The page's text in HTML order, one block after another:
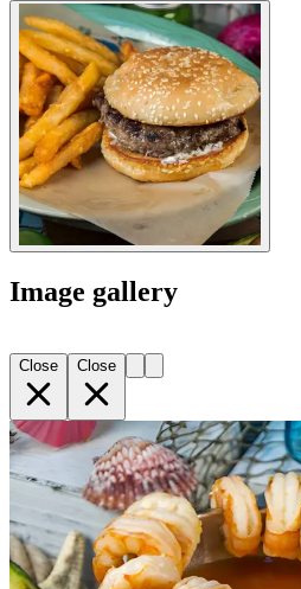
Image gallery
Close Close